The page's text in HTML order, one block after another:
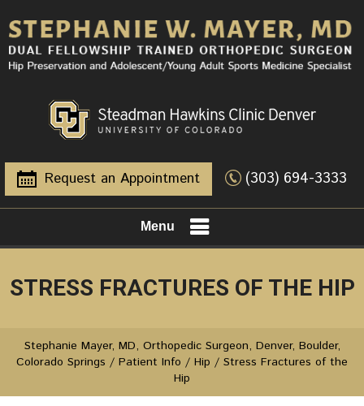
Request an Appointment (303) 694-3333
Menu
STRESS FRACTURES OF THE HIP
Stephanie Mayer, MD, Orthopedic Surgeon, Denver, Boulder,
Colorado Springs / Patient Info / Hip / Stress Fractures of the
Hip